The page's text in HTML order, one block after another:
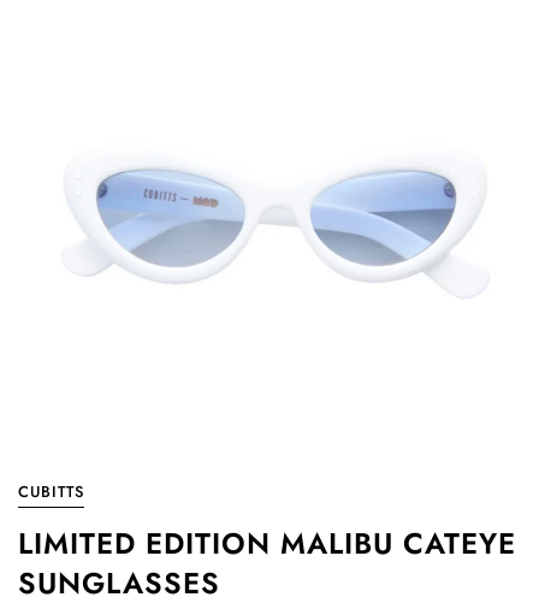
CUBITTS
LIMITED EDITION MALIBU CATEYE
SUNGLASSES